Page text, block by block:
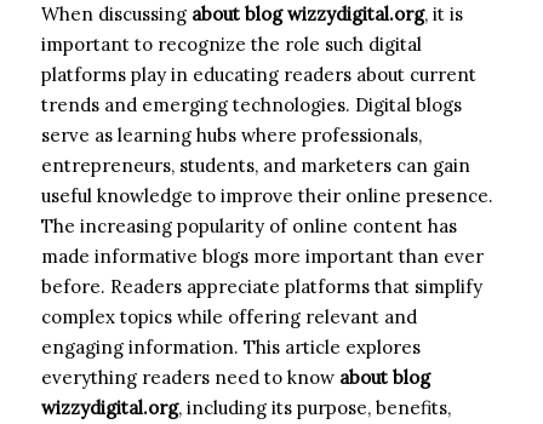
When discussing about blog wizzydigital.org, it is
important to recognize the role such digital
platforms play in educating readers about current
trends and emerging technologies. Digital blogs
serve as learning hubs where professionals,
entrepreneurs, students, and marketers can gain
useful knowledge to improve their online presence.
The increasing popularity of online content has
made informative blogs more important than ever
before. Readers appreciate platforms that simplify
complex topics while offering relevant and
engaging information. This article explores
everything readers need to know about blog
wizzydigital.org, including its purpose, benefits,